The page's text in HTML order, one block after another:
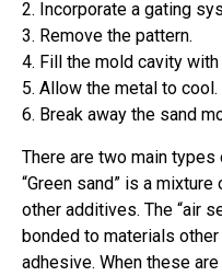
2. Incorporate a gating
3. Remove the pattern.
4. Fill the mold cavity
5. Allow the metal to cool.
6. Break away the sand
There are two main
“Green sand” is a
other additives. The “air
bonded to materials
adhesive. When these